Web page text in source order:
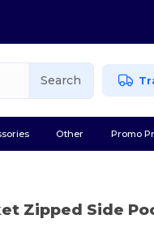
Search
Other Promo
Zipped Side